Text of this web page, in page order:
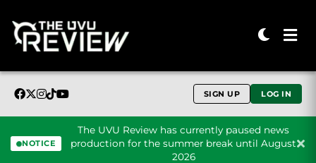
SIGN UP LOG IN
NOTICE
The UVU Review has currently paused news
production for the summer break until August
2026